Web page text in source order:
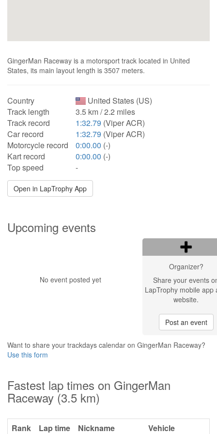
GingerMan Raceway is a motorsport track located in United
States, its main layout length is 3507 meters.
Country
United States (US)
Track length
3.5 km / 2.2 miles
Track record
1:32.79 (Viper ACR)
Car record
1:32.79 (Viper ACR)
Motorcycle record
0:00.00 (-)
Kart record
0:00.00 (-)
Top speed
-
Open in LapTrophy App
Upcoming events
No event posted yet
Organizer?
Share your events
LapTrophy mobile app
website.
Post an event
Want to share your trackdays calendar on GingerMan Raceway?
Use this form
Fastest lap times on GingerMan
Raceway (3.5 km)
Rank Lap time Nickname
Vehicle